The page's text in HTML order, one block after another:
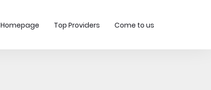
Homepage Top Providers Come to us